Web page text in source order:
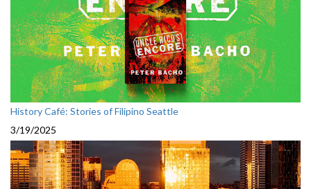
History Café: Stories of Filipino Seattle
3/19/2025